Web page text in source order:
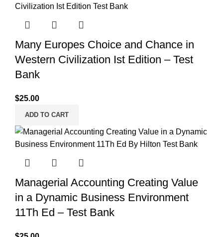
Many Europes Choice and Chance in
Western Civilization Ist Edition – Test
Bank
$25.00
ADD TO CART
Managerial Accounting Creating Value
in a Dynamic Business Environment
11Th Ed – Test Bank